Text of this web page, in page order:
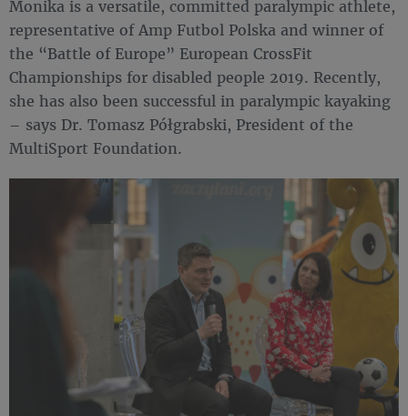
Monika is a versatile, committed paralympic athlete,
representative of Amp Futbol Polska and winner of
the “Battle of Europe” European CrossFit
Championships for disabled people 2019. Recently,
she has also been successful in paralympic kayaking
– says Dr. Tomasz Półgrabski, President of the
MultiSport Foundation.